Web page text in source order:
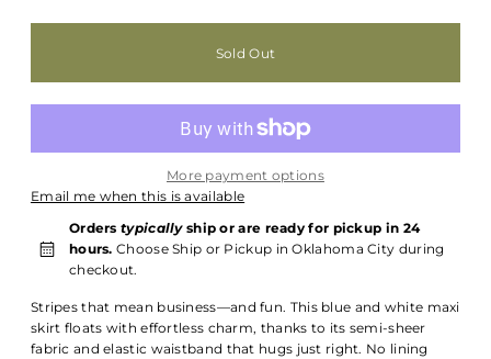
More payment options
Email me when this is available
Orderstypicallyship or are ready for pickup in 24
hours. Choose Ship or Pickup in Oklahoma City during
checkout.
Stripes that mean business—and fun. This blue and white maxi
skirt floats with effortless charm, thanks to its semi-sheer
fabric and elastic waistband that hugs just right. No lining